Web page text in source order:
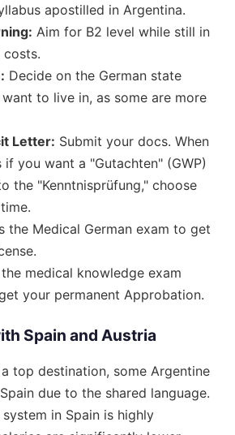
apostilled in Argentina.
Aim for B2 level while still in
costs.
Decide on the German state
to live in, as some are more
Letter: Submit your docs. When
you want a "Gutachten" (GWP)
the "Kenntnisprüfung," choose
the Medical German exam to get
the medical knowledge exam
your permanent Approbation.
Spain and Austria
top destination, some Argentine
due to the shared language.
system in Spain is highly